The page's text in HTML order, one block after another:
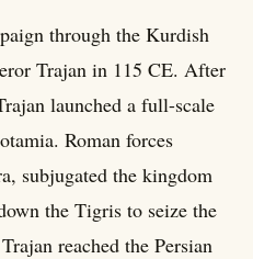
through the Kurdish
Trajan in 115 CE. After
launched a full-scale
Roman forces
subjugated the kingdom
the Tigris to seize the
reached the Persian